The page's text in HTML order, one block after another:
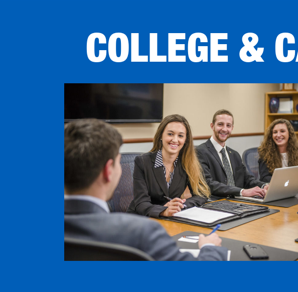
COLLEGE &